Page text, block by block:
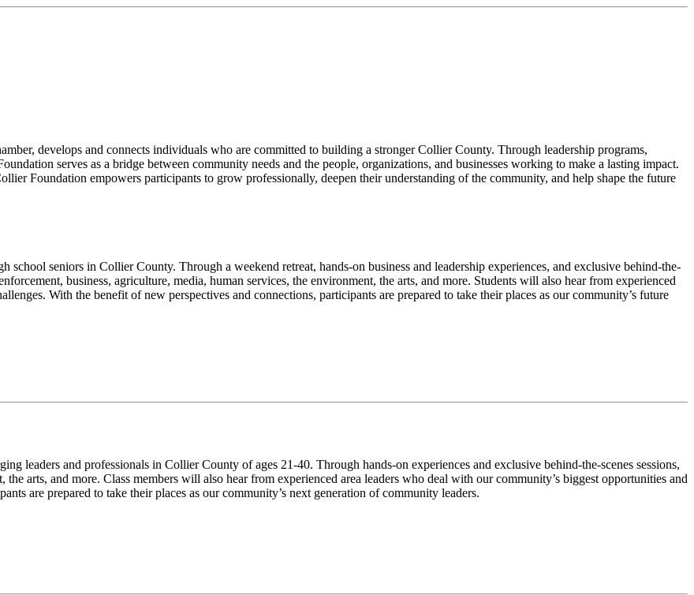
develops and connects individuals who are committed to building a stronger Collier County. Through leadership programs,
serves as a bridge between community needs and the people, organizations, and businesses working to make a lasting impact.
Foundation empowers participants to grow professionally, deepen their understanding of the community, and help shape the future
seniors in Collier County. Through a weekend retreat, hands-on business and leadership experiences, and exclusive behind-the-
business, agriculture, media, human services, the environment, the arts, and more. Students will also hear from experienced
With the benefit of new perspectives and connections, participants are prepared to take their places as our community’s future
leaders and professionals in Collier County of ages 21-40. Through hands-on experiences and exclusive behind-the-scenes sessions,
arts, and more. Class members will also hear from experienced area leaders who deal with our community’s biggest opportunities and
are prepared to take their places as our community’s next generation of community leaders.